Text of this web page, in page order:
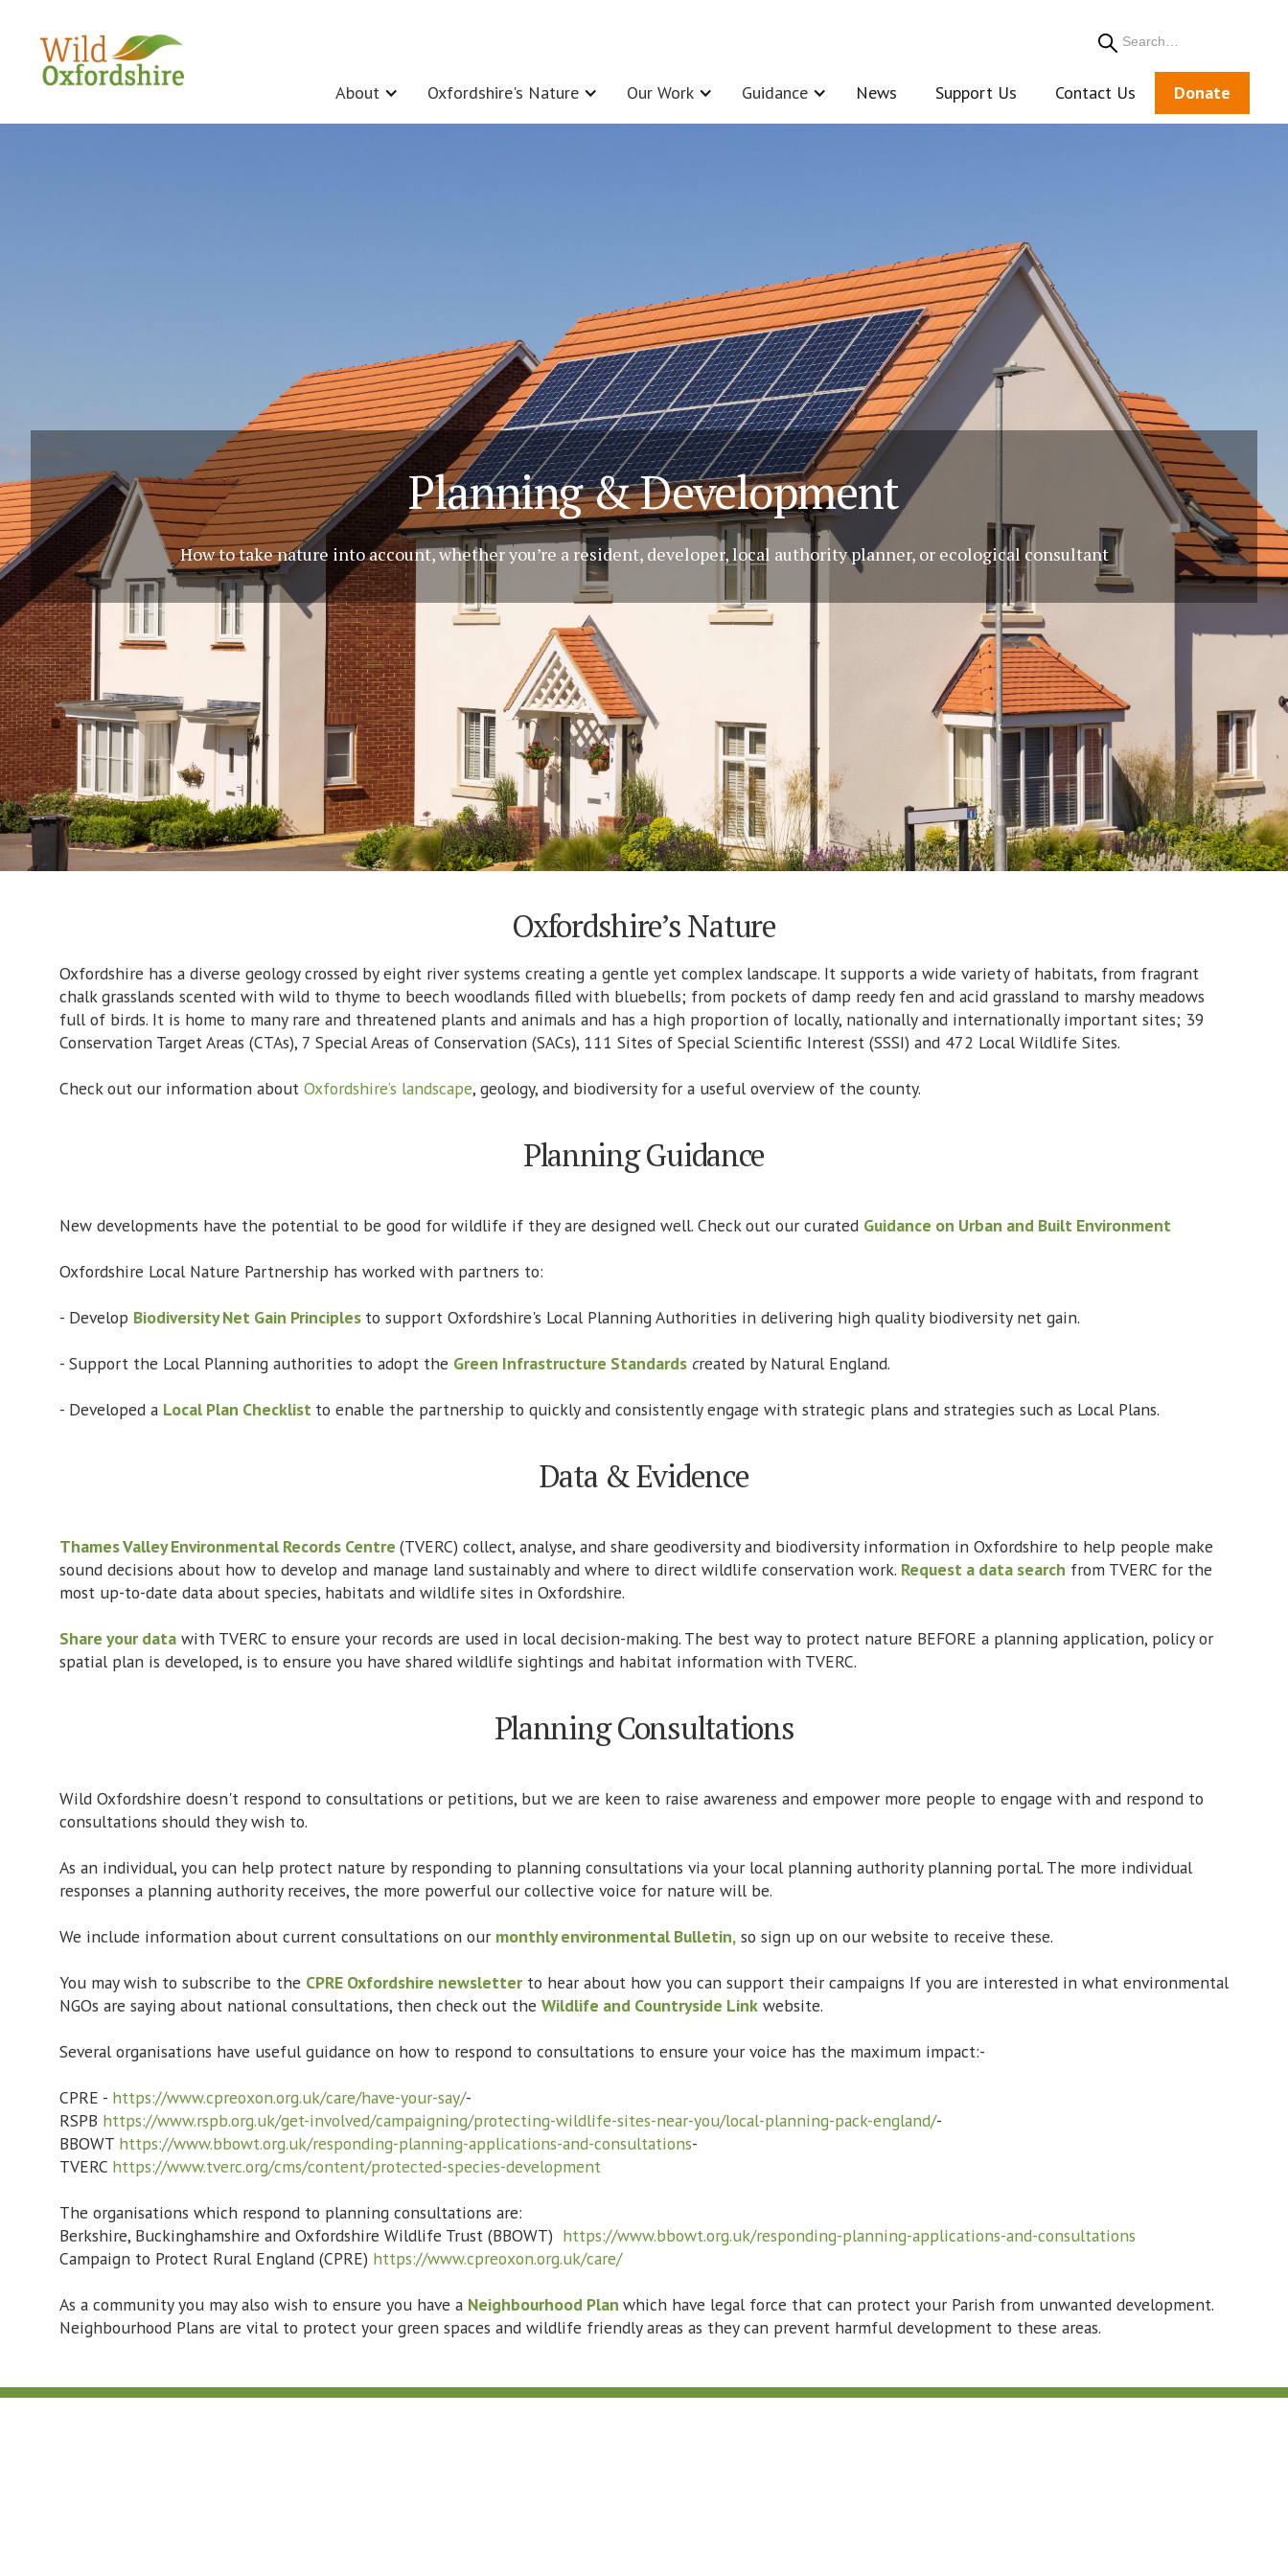
About Oxfordshire's Nature Our Work Guidance News Support Us Contact Us Donate
Planning & Development
How to take nature into account, whether you’re a resident, developer, local authority planner, or ecological consultant
Oxfordshire’s Nature
Oxfordshire has a diverse geology crossed by eight river systems creating a gentle yet complex landscape. It supports a wide variety of habitats, from fragrant
chalk grasslands scented with wild to thyme to beech woodlands filled with bluebells; from pockets of damp reedy fen and acid grassland to marshy meadows
full of birds. It is home to many rare and threatened plants and animals and has a high proportion of locally, nationally and internationally important sites; 39
Conservation Target Areas (CTAs), 7 Special Areas of Conservation (SACs), 111 Sites of Special Scientific Interest (SSSI) and 472 Local Wildlife Sites.
Check out our information about Oxfordshire’s landscape, geology, and biodiversity for a useful overview of the county.
Planning Guidance
New developments have the potential to be good for wildlife if they are designed well. Check out our curated Guidance on Urban and Built Environment
Oxfordshire Local Nature Partnership has worked with partners to:
- Develop Biodiversity Net Gain Principles to support Oxfordshire's Local Planning Authorities in delivering high quality biodiversity net gain.
- Support the Local Planning authorities to adopt the Green Infrastructure Standards created by Natural England.
- Developed a Local Plan Checklist to enable the partnership to quickly and consistently engage with strategic plans and strategies such as Local Plans.
Data & Evidence
Thames Valley Environmental Records Centre (TVERC) collect, analyse, and share geodiversity and biodiversity information in Oxfordshire to help people make
sound decisions about how to develop and manage land sustainably and where to direct wildlife conservation work. Request a data search from TVERC for the
most up-to-date data about species, habitats and wildlife sites in Oxfordshire.
Share your data with TVERC to ensure your records are used in local decision-making. The best way to protect nature BEFORE a planning application, policy or
spatial plan is developed, is to ensure you have shared wildlife sightings and habitat information with TVERC.
Planning Consultations
Wild Oxfordshire doesn't respond to consultations or petitions, but we are keen to raise awareness and empower more people to engage with and respond to
consultations should they wish to.
As an individual, you can help protect nature by responding to planning consultations via your local planning authority planning portal. The more individual
responses a planning authority receives, the more powerful our collective voice for nature will be.
We include information about current consultations on our monthly environmental Bulletin, so sign up on our website to receive these.
You may wish to subscribe to the CPRE Oxfordshire newsletter to hear about how you can support their campaigns If you are interested in what environmental
NGOs are saying about national consultations, then check out the Wildlife and Countryside Link website.
Several organisations have useful guidance on how to respond to consultations to ensure your voice has the maximum impact:-
CPRE - https://www.cpreoxon.org.uk/care/have-your-say/-
RSPB https://www.rspb.org.uk/get-involved/campaigning/protecting-wildlife-sites-near-you/local-planning-pack-england/-
BBOWT https://www.bbowt.org.uk/responding-planning-applications-and-consultations-
TVERC https://www.tverc.org/cms/content/protected-species-development
The organisations which respond to planning consultations are:
Berkshire, Buckinghamshire and Oxfordshire Wildlife Trust (BBOWT) https://www.bbowt.org.uk/responding-planning-applications-and-consultations
Campaign to Protect Rural England (CPRE) https://www.cpreoxon.org.uk/care/
As a community you may also wish to ensure you have a Neighbourhood Plan which have legal force that can protect your Parish from unwanted development.
Neighbourhood Plans are vital to protect your green spaces and wildlife friendly areas as they can prevent harmful development to these areas.